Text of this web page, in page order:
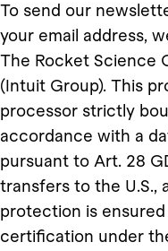
To send our
your email address,
The Rocket Science
(Intuit Group). This
processor strictly
accordance with a
pursuant to Art. 28
transfers to the U.S.,
protection is
certification under